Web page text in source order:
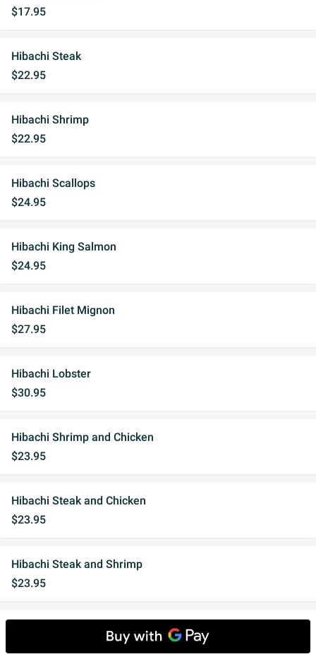
$17.95
Hibachi Steak
$22.95
Hibachi Shrimp
$22.95
Hibachi Scallops
$24.95
Hibachi King Salmon
$24.95
Hibachi Filet Mignon
$27.95
Hibachi Lobster
$30.95
Hibachi Shrimp and Chicken
$23.95
Hibachi Steak and Chicken
$23.95
Hibachi Steak and Shrimp
$23.95
Hibachi Steak and King Salmon